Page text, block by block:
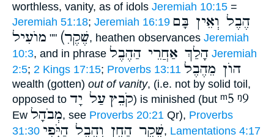
worthless, vanity, as of idols Jeremiah 10:15 =
Jeremiah 51:18; Jeremiah 16:19 הֶבֶל וְאֵין בָּם
מוֺעִיל "" (שֶׁקֶרׅ, heathen observances Jeremiah
10:3, and in phrase הָלַךְ אַחֲרֵי הַהֶבֶל Jeremiah
2:5; 2 Kings 17:15; Proverbs 13:11 הוֺן מֵהֶבֶל
wealth (gotten) out of vanity, (i.e. not by solid toil,
opposed to
קֹבֵץ עַל יָד ) is minished (but ᵐ5 ᵑ9
Ew מְבֹהָל, see Proverbs 20:21 Qr), Proverbs
31:30 שֶׁקֶר הַחֵן וְהֶבֶל הַיֹּ֑פִי, Lamentations 4:17